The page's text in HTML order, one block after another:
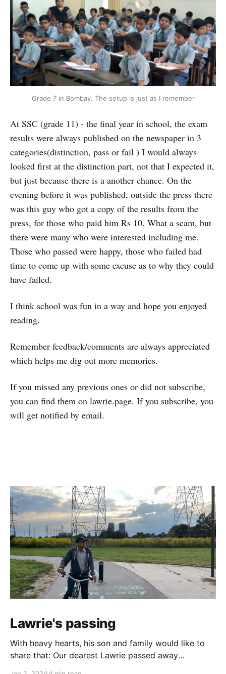
Grade 7 in Bombay. The setup is just as I remember
At SSC (grade 11) - the final year in school, the exam
results were always published on the newspaper in 3
categories(distinction, pass or fail ) I would always
looked first at the distinction part, not that I expected it,
but just because there is a another chance. On the
evening before it was published, outside the press there
was this guy who got a copy of the results from the
press, for those who paid him Rs 10. What a scam, but
there were many who were interested including me.
Those who passed were happy, those who failed had
time to come up with some excuse as to why they could
have failed.
I think school was fun in a way and hope you enjoyed
reading.
Remember feedback/comments are always appreciated
which helps me dig out more memories.
If you missed any previous ones or did not subscribe,
you can find them on lawrie.page. If you subscribe, you
will get notified by email.
Lawrie's passing
With heavy hearts, his son and family would like to
share that: Our dearest Lawrie passed away